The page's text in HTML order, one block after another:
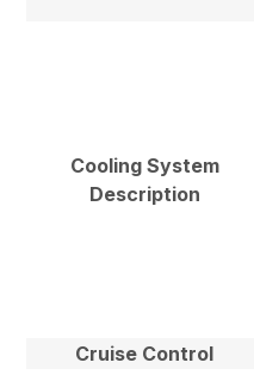
Cooling System
Description
Cruise Control